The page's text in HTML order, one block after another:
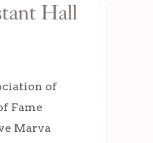
Hall
of
Fame
Marva